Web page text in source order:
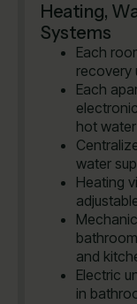
Heating,
Systems
Each
recovery
Each
hot
water
Heating
and
Electric
in